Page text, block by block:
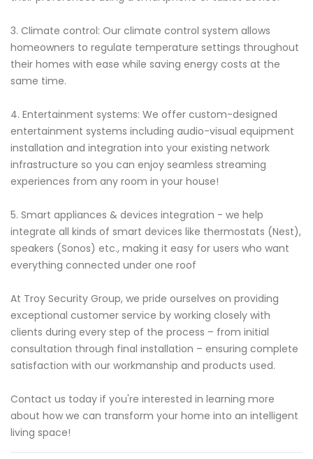
3. Climate control: Our climate control system allows
homeowners to regulate temperature settings throughout
their homes with ease while saving energy costs at the
same time.
4. Entertainment systems: We offer custom-designed
entertainment systems including audio-visual equipment
installation and integration into your existing network
infrastructure so you can enjoy seamless streaming
experiences from any room in your house!
5. Smart appliances & devices integration - we help
integrate all kinds of smart devices like thermostats (Nest),
speakers (Sonos) etc., making it easy for users who want
everything connected under one roof
At Troy Security Group, we pride ourselves on providing
exceptional customer service by working closely with
clients during every step of the process – from initial
consultation through final installation – ensuring complete
satisfaction with our workmanship and products used.
Contact us today if you're interested in learning more
about how we can transform your home into an intelligent
living space!